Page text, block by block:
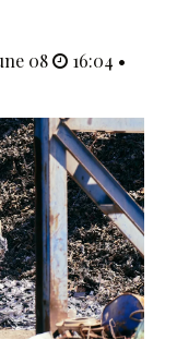
08
16:04 •